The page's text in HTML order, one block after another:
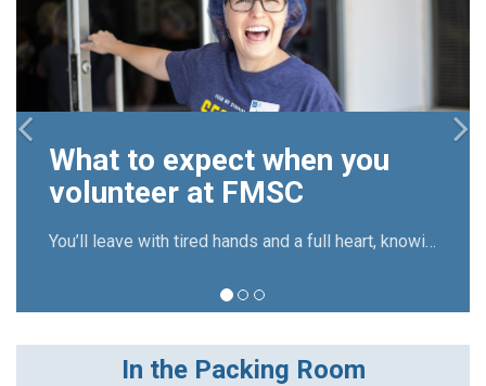
What to expect when you
volunteer at FMSC
You’ll leave with tired hands and a full heart, knowing you’ve directly contributed to the fight against global hunger.
In the Packing Room